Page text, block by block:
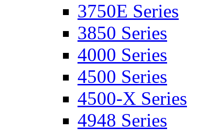
3750E Series
3850 Series
4000 Series
4500 Series
4500-X Series
4948 Series